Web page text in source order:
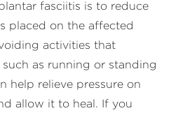
fasciitis is to reduce
placed on the affected
activities that
as running or standing
help relieve pressure on
allow it to heal. If you